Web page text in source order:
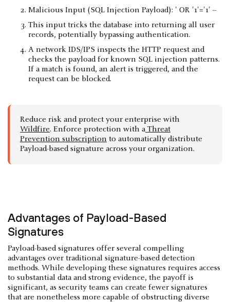
Malicious Input (SQL Injection Payload): ' OR '1'='1' --
This input tricks the database into returning all user
records, potentially bypassing authentication.
A network IDS/IPS inspects the HTTP request and
checks the payload for known SQL injection patterns.
If a match is found, an alert is triggered, and the
request can be blocked.
Reduce risk and protect your enterprise with
Wildfire. Enforce protection with a Threat
Prevention subscription to automatically distribute
Payload-based signature across your organization.
Advantages of Payload-Based
Signatures
Payload-based signatures offer several compelling
advantages over traditional signature-based detection
methods. While developing these signatures requires access
to substantial data and strong evidence, the payoff is
significant, as security teams can create fewer signatures
that are nonetheless more capable of obstructing diverse